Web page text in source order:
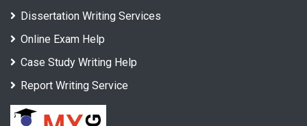
Dissertation Writing Services
Online Exam Help
Case Study Writing Help
Report Writing Service